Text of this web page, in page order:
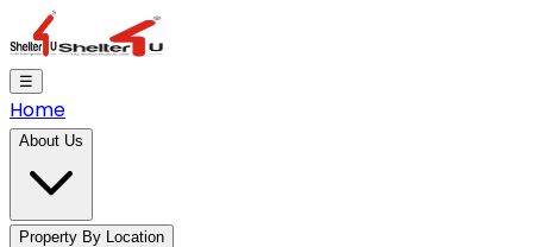
☰
Home
About Us
Property By Location